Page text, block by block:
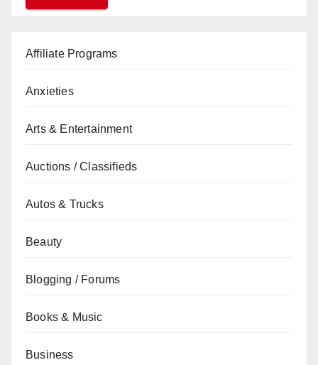
Affiliate Programs
Anxieties
Arts & Entertainment
Auctions / Classifieds
Autos & Trucks
Beauty
Blogging / Forums
Books & Music
Business